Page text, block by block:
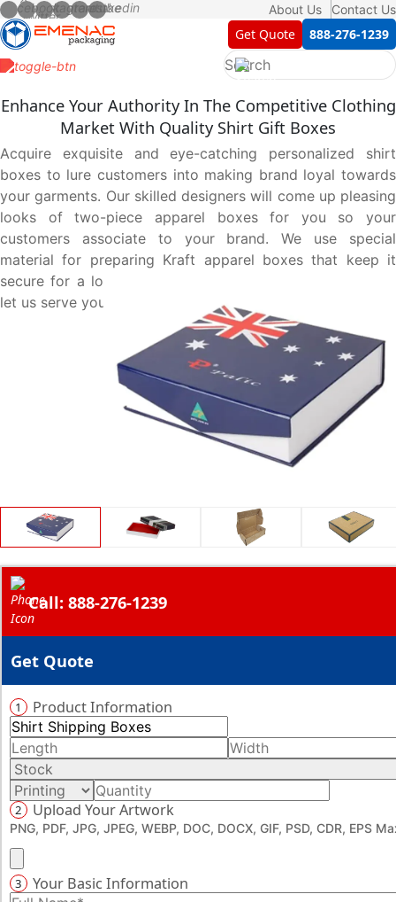
About Us Contact Us
Get Quote 888-276-1239
Enhance Your Authority In The Competitive Clothing
Market With Quality Shirt Gift Boxes
Acquire exquisite and eye-catching personalized shirt
boxes to lure customers into making brand loyal towards
your garments. Our skilled designers will come up pleasing
looks of two-piece apparel boxes for you so your
customers associate to your brand. We use special
material for preparing Kraft apparel boxes that keep it
secure for a long time. Contact us at 888-276-1239 and
let us serve you best.
Call: 888-276-1239
Get Quote
1 Product Information
2 Upload Your Artwork
PNG, PDF, JPG, JPEG, WEBP, DOC, DOCX, GIF, PSD, CDR, EPS
3 Your Basic Information